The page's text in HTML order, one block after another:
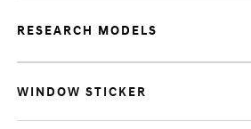
RESEARCH MODELS
WINDOW STICKER